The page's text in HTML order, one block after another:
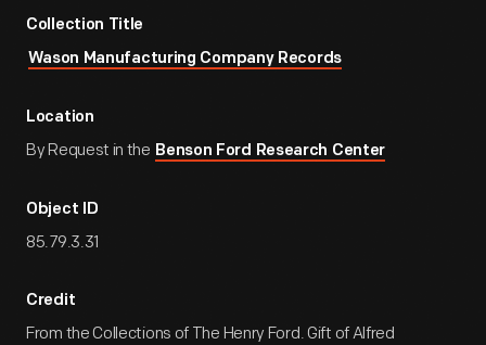
Collection Title
Wason Manufacturing Company Records
Location
By Request in the Benson Ford Research Center
Object ID
85.79.3.31
Credit
From the Collections of The Henry Ford. Gift of Alfred